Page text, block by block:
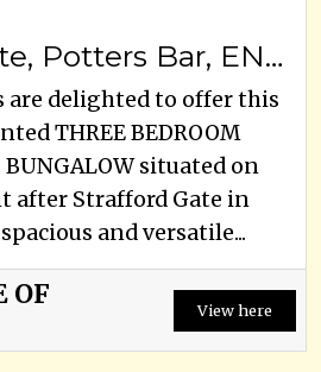
Strafford Gate, Potters Bar, EN6 1PW
are delighted to offer this
THREE BEDROOM
BUNGALOW situated on
after Strafford Gate in
and versatile...
OF
View here